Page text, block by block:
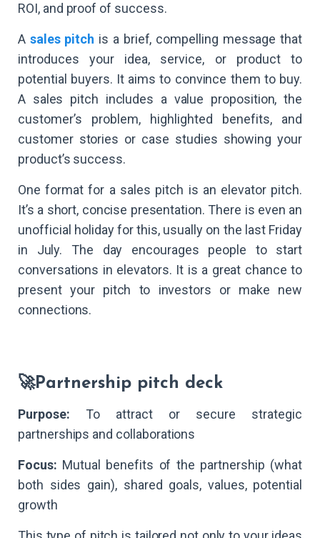
ROI, and proof of success.
A sales pitch is a brief, compelling message that
introduces your idea, service, or product to
potential buyers. It aims to convince them to buy.
A sales pitch includes a value proposition, the
customer’s problem, highlighted benefits, and
customer stories or case studies showing your
product’s success.
One format for a sales pitch is an elevator pitch.
It’s a short, concise presentation. There is even an
unofficial holiday for this, usually on the last Friday
in July. The day encourages people to start
conversations in elevators. It is a great chance to
present your pitch to investors or make new
connections.
🚀Partnership pitch deck
Purpose: To attract or secure strategic
partnerships and collaborations
Focus: Mutual benefits of the partnership (what
both sides gain), shared goals, values, potential
growth